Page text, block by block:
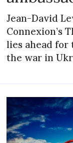
Jean-David
Connexion’s
lies ahead
the war in